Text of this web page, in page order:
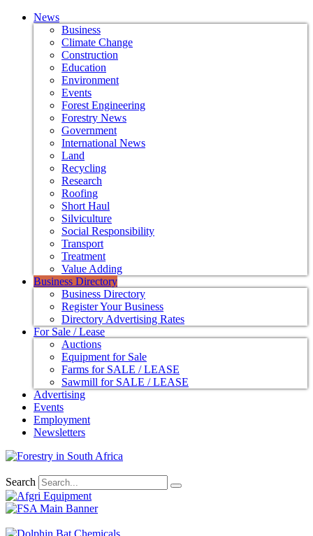
News
Business
Climate Change
Construction
Education
Environment
Events
Forest Engineering
Forestry News
Government
International News
Land
Recycling
Research
Roofing
Short Haul
Silviculture
Social Responsibility
Transport
Treatment
Value Adding
Business Directory
Business Directory
Register Your Business
Directory Advertising Rates
For Sale / Lease
Auctions
Equipment for Sale
Farms for SALE / LEASE
Sawmill for SALE / LEASE
Advertising
Events
Employment
Newsletters
Search